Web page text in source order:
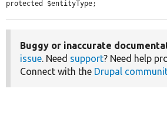
protected $entityType;
Buggy or inaccurate
issue. Need support? Need help
Connect with the Drupal